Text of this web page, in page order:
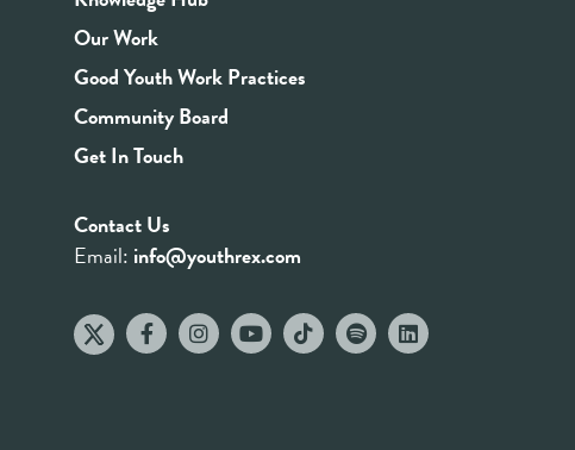
Our Work
Good Youth Work Practices
Community Board
Get In Touch
Contact Us
Email: info@youthrex.com